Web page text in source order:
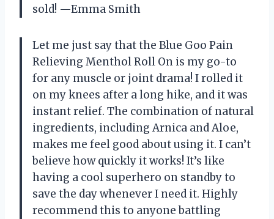
sold! —Emma Smith
Let me just say that the Blue Goo Pain
Relieving Menthol Roll On is my go-to
for any muscle or joint drama! I rolled it
on my knees after a long hike, and it was
instant relief. The combination of natural
ingredients, including Arnica and Aloe,
makes me feel good about using it. I can’t
believe how quickly it works! It’s like
having a cool superhero on standby to
save the day whenever I need it. Highly
recommend this to anyone battling